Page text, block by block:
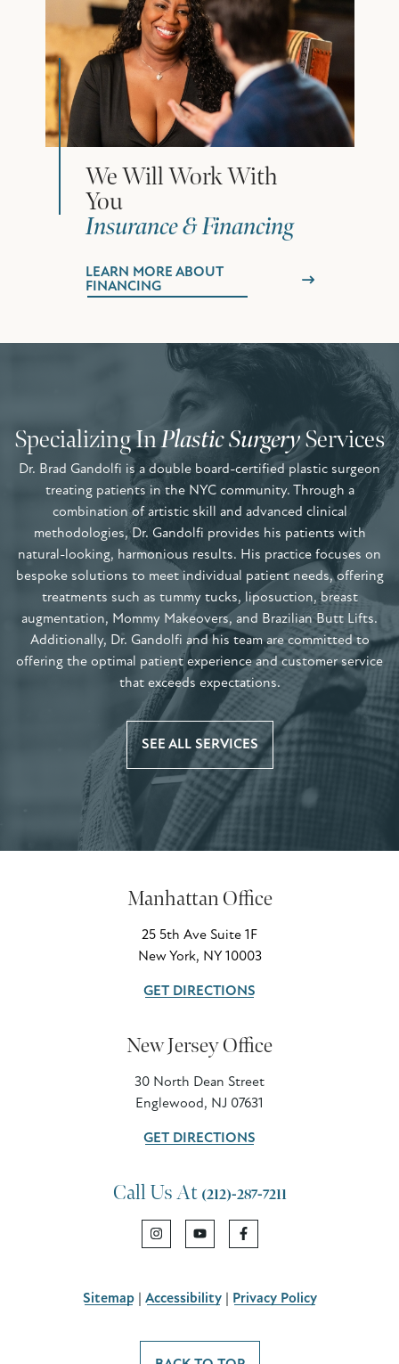
We Will Work With
You
Insurance & Financing
LEARN MORE ABOUT
FINANCING
Specializing InPlastic SurgeryServices
Dr. Brad Gandolfi is a double board-certified plastic surgeon
treating patients in the NYC community. Through a
combination of artistic skill and advanced clinical
methodologies, Dr. Gandolfi provides his patients with
natural-looking, harmonious results. His practice focuses on
bespoke solutions to meet individual patient needs, offering
treatments such as tummy tucks, liposuction, breast
augmentation, Mommy Makeovers, and Brazilian Butt Lifts.
Additionally, Dr. Gandolfi and his team are committed to
offering the optimal patient experience and customer service
that exceeds expectations.
SEE ALL SERVICES
Manhattan Office
25 5th Ave Suite 1F
New York, NY 10003
GET DIRECTIONS
New Jersey Office
30 North Dean Street
Englewood, NJ 07631
GET DIRECTIONS
Call Us At (212)-287-7211
Sitemap Accessibility Privacy Policy